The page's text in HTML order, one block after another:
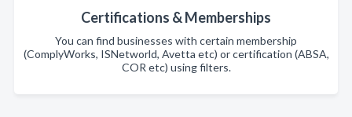
Certifications & Memberships
You can find businesses with certain membership
(ComplyWorks, ISNetworld, Avetta etc) or certification (ABSA,
COR etc) using filters.